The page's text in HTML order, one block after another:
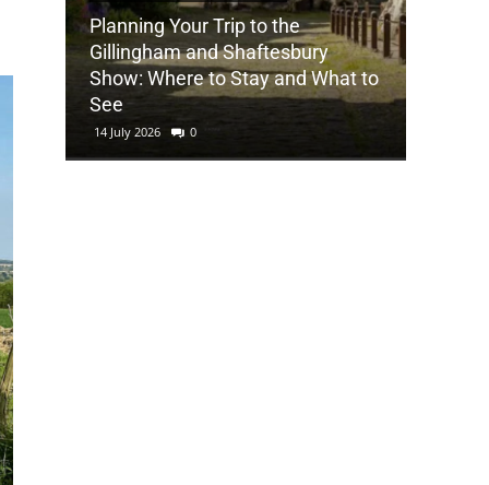
Planning Your Trip to the
Gillingham and Shaftesbury
Show: Where to Stay and What to
See
14 July 2026 0